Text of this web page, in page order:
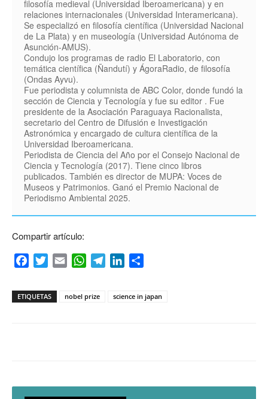
filosofía medieval (Universidad Iberoamericana) y en
relaciones internacionales (Universidad Interamericana).
Se especializó en filosofía científica (Universidad Nacional
de La Plata) y en museología (Universidad Autónoma de
Asunción-AMUS).
Condujo los programas de radio El Laboratorio, con
temática científica (Ñandutí) y ÁgoraRadio, de filosofía
(Ondas Ayvu).
Fue periodista y columnista de ABC Color, donde fundó la
sección de Ciencia y Tecnología y fue su editor . Fue
presidente de la Asociación Paraguaya Racionalista,
secretario del Centro de Difusión e Investigación
Astronómica y encargado de cultura científica de la
Universidad Iberoamericana.
Periodista de Ciencia del Año por el Consejo Nacional de
Ciencia y Tecnología (2017). Tiene cinco libros
publicados. También es director de MUPA: Voces de
Museos y Patrimonios. Ganó el Premio Nacional de
Periodismo Ambiental 2025.
Compartir artículo:
FacebookTwitterEmail WhatsAppTelegramLinkedIn
ETIQUETAS nobel prize science in japan